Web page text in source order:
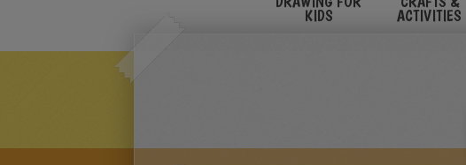
KIDS ACTIVITIES